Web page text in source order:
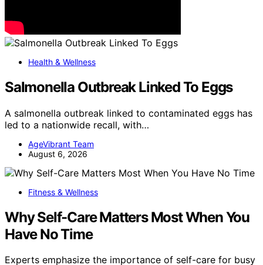
Health & Wellness
Salmonella Outbreak Linked To Eggs
A salmonella outbreak linked to contaminated eggs has
led to a nationwide recall, with…
AgeVibrant Team
August 6, 2026
Fitness & Wellness
Why Self-Care Matters Most When You
Have No Time
Experts emphasize the importance of self-care for busy